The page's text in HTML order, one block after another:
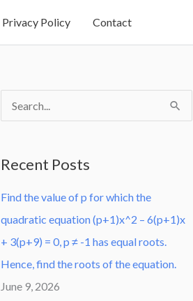
Privacy Policy Contact
c
h
f
o
r
Recent Posts
Find the value of p for which the
quadratic equation (p+1)x^2 – 6(p+1)x
+ 3(p+9) = 0, p ≠ -1 has equal roots.
Hence, find the roots of the equation.
June 9, 2026